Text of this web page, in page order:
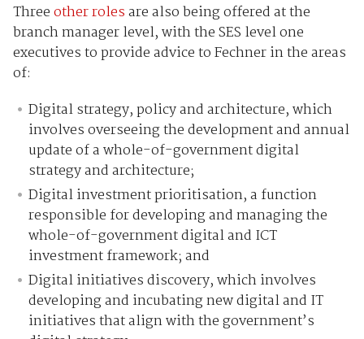
Threeother rolesare also being offered at the
branch manager level, with the SES level one
executives to provide advice to Fechner in the areas
of:
Digital strategy, policy and architecture, which
involves overseeing the development and annual
update of a whole-of-government digital
strategy and architecture;
Digital investment prioritisation, a function
responsible for developing and managing the
whole-of-government digital and ICT
investment framework; and
Digital initiatives discovery, which involves
developing and incubating new digital and IT
initiatives that align with the government’s